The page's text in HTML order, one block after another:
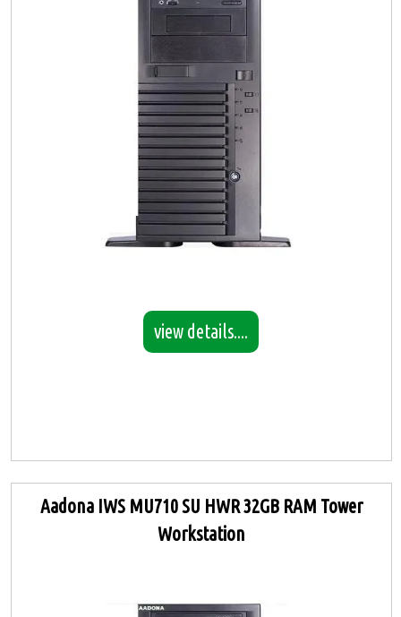
view details....
Aadona IWS MU710 SU HWR 32GB RAM Tower
Workstation